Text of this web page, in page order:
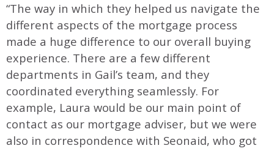
“The way in which they helped us navigate the
different aspects of the mortgage process
made a huge difference to our overall buying
experience. There are a few different
departments in Gail’s team, and they
coordinated everything seamlessly. For
example, Laura would be our main point of
contact as our mortgage adviser, but we were
also in correspondence with Seonaid, who got